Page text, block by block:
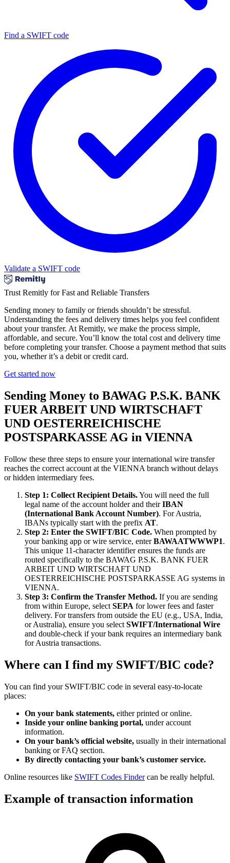
Find a SWIFT code
Validate a SWIFT code
Trust Remitly for Fast and Reliable Transfers
Sending money to family or friends shouldn’t be stressful.
Understanding the fees and delivery times helps you feel confident
about your transfer. At Remitly, we make the process simple,
affordable, and secure. You’ll know the total cost and delivery time
before completing your transfer. Choose a payment method that suits
you, whether it’s a debit or credit card.
Get started now
Sending Money to BAWAG P.S.K. BANK
FUER ARBEIT UND WIRTSCHAFT
UND OESTERREICHISCHE
POSTSPARKASSE AG in VIENNA
Follow these three steps to ensure your international wire transfer
reaches the correct account at the VIENNA branch without delays
or hidden intermediary fees.
Step 1: Collect Recipient Details.You will need the full
legal name of the account holder and theirIBAN
(International Bank Account Number). For Austria,
IBANs typically start with the prefix AT.
Step 2: Enter the SWIFT/BIC Code. When prompted by
your banking app or wire service, enterBAWAATWWWP1.
This unique 11-character identifier ensures the funds are
routed specifically to the BAWAG P.S.K. BANK FUER
ARBEIT UND WIRTSCHAFT UND
OESTERREICHISCHE POSTSPARKASSE AG systems in
VIENNA.
Step 3: Confirm the Transfer Method. If you are sending
from within Europe, select SEPA for lower fees and faster
delivery. For transfers from outside the EU (e.g., USA, India,
or Australia), ensure you select SWIFT/International Wire
and double-check if your bank requires an intermediary bank
for Austria transactions.
Where can I find my SWIFT/BIC code?
You can find your SWIFT/BIC code in several easy-to-locate
places:
On your bank statements, either printed or online.
Inside your online banking portal, under account
information.
On your bank’s official website, usually in their international
banking or FAQ section.
By directly contacting your bank’s customer service.
Online resources like SWIFT Codes Findercan be really helpful.
Example of transaction information